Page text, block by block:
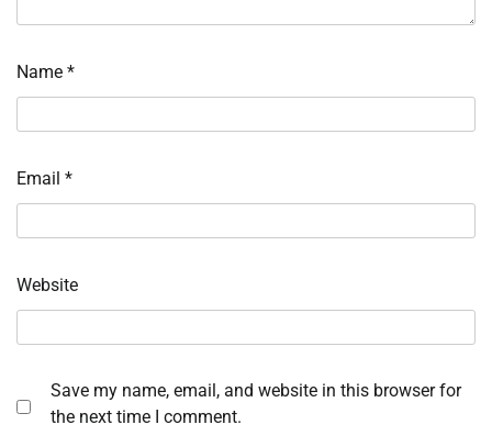
Name *
Email *
Website
Save my name, email, and website in this browser for
the next time I comment.